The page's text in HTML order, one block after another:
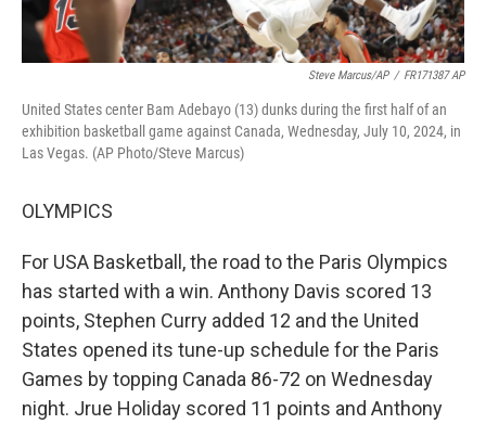
Steve Marcus/AP / FR171387 AP
United States center Bam Adebayo (13) dunks during the first half of an
exhibition basketball game against Canada, Wednesday, July 10, 2024, in
Las Vegas. (AP Photo/Steve Marcus)
OLYMPICS
For USA Basketball, the road to the Paris Olympics
has started with a win. Anthony Davis scored 13
points, Stephen Curry added 12 and the United
States opened its tune-up schedule for the Paris
Games by topping Canada 86-72 on Wednesday
night. Jrue Holiday scored 11 points and Anthony